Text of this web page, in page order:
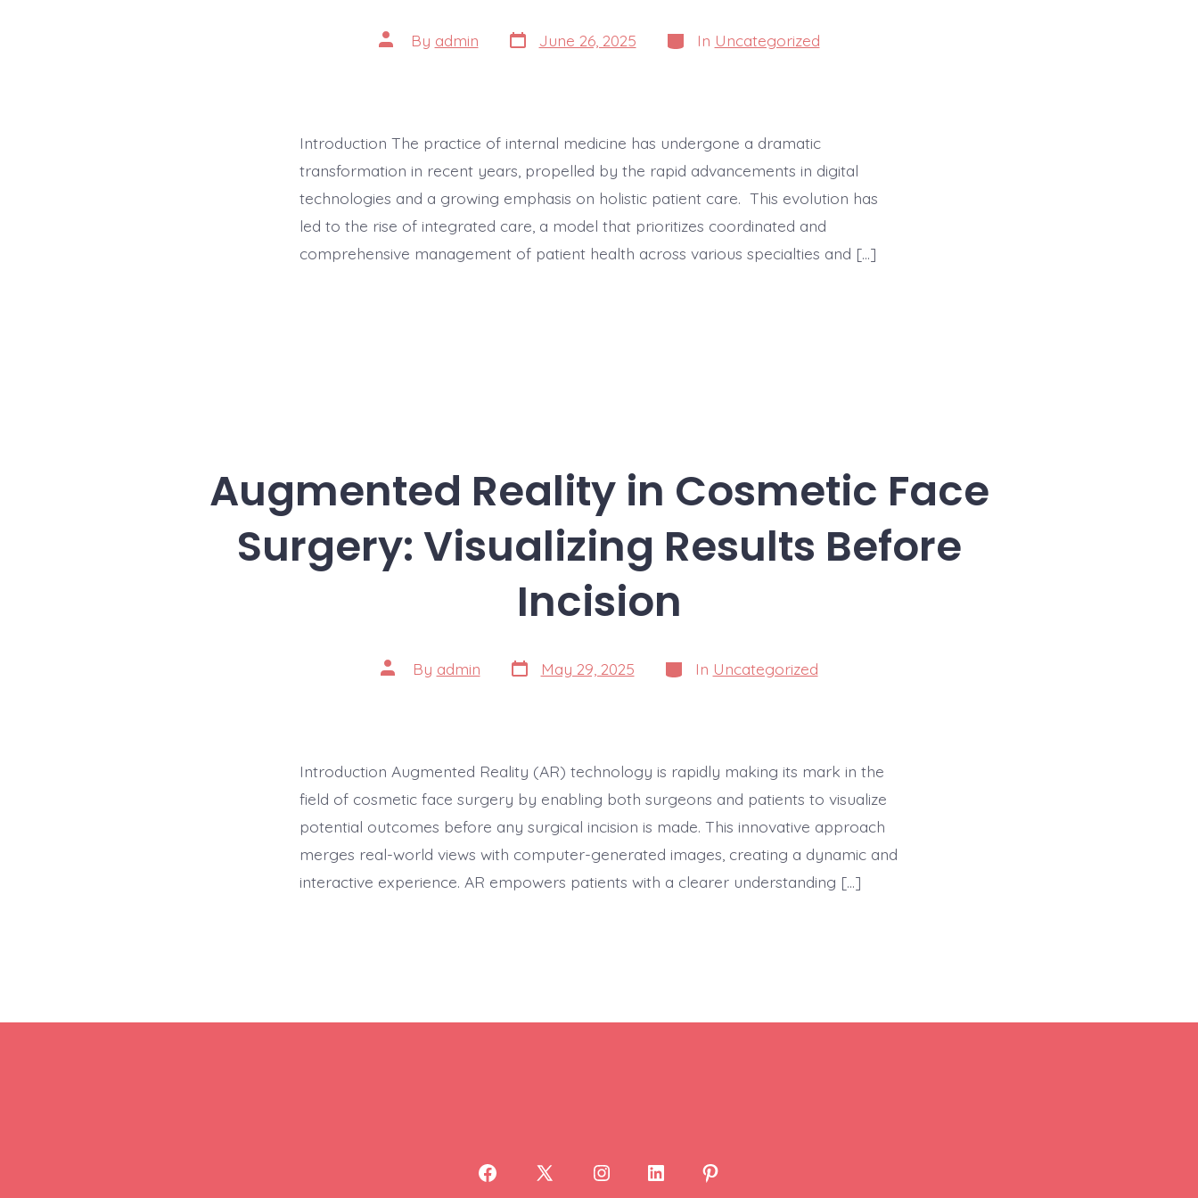
Post
author
By admin Post
date
June 26, 2025 Categories
In Uncategorized
Introduction The practice of internal medicine has undergone a dramatic
transformation in recent years, propelled by the rapid advancements in digital
technologies and a growing emphasis on holistic patient care. This evolution has
led to the rise of integrated care, a model that prioritizes coordinated and
comprehensive management of patient health across various specialties and […]
Augmented Reality in Cosmetic Face
Surgery: Visualizing Results Before
Incision
Post
author
By admin Post
date
May 29, 2025 Categories
In Uncategorized
Introduction Augmented Reality (AR) technology is rapidly making its mark in the
field of cosmetic face surgery by enabling both surgeons and patients to visualize
potential outcomes before any surgical incision is made. This innovative approach
merges real-world views with computer-generated images, creating a dynamic and
interactive experience. AR empowers patients with a clearer understanding […]
Open Open Open Open